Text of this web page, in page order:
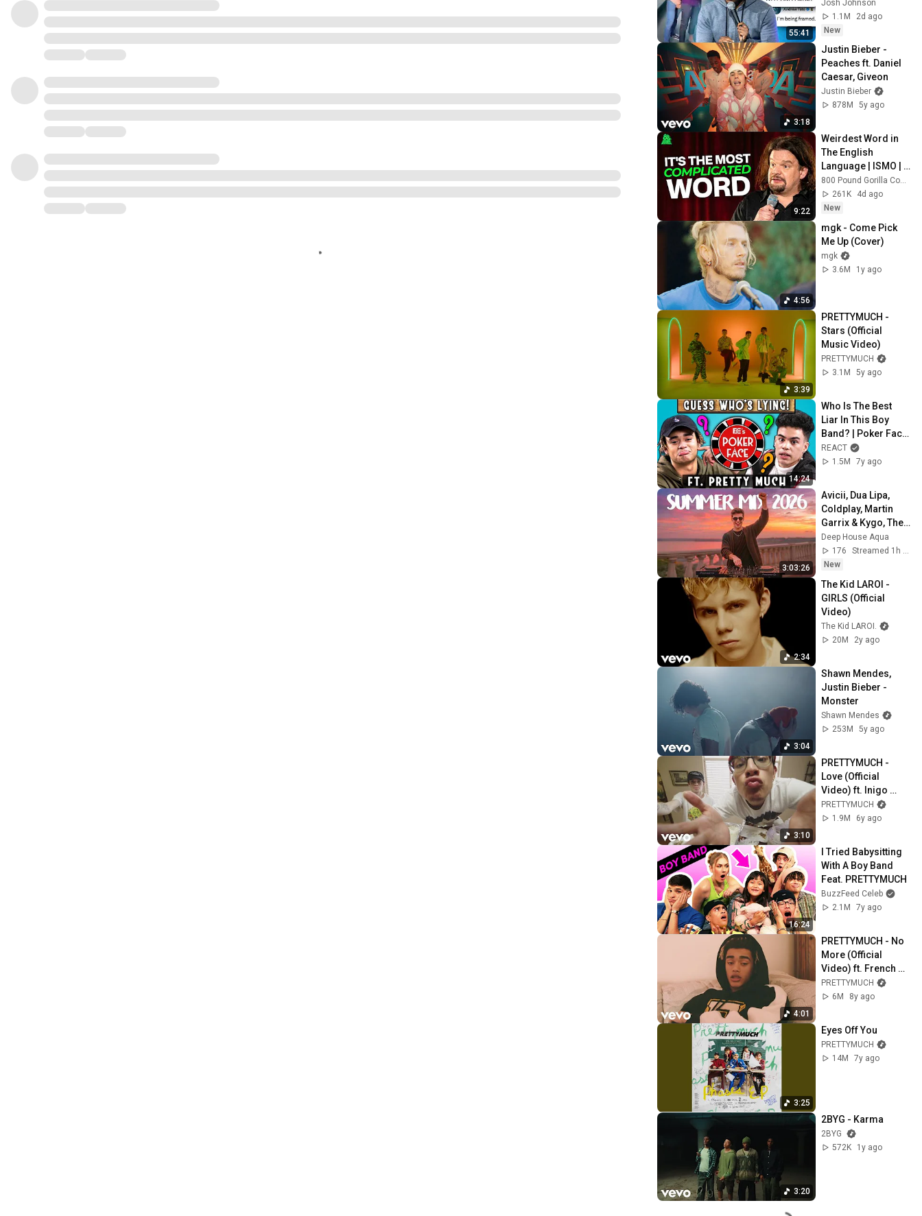
55:41
Josh Johnson
1.1M
2d ago
New
3:18
Justin Bieber -
Peaches ft. Daniel
Caesar, Giveon
Justin Bieber
878M
5y ago
9:22
Weirdest Word in
The English
Language | ISMO |
Hello
800 Pound Gorilla Comedy Slices
261K
4d ago
New
4:56
mgk - Come Pick
Me Up (Cover)
mgk
3.6M
1y ago
3:39
PRETTYMUCH -
Stars (Official
Music Video)
PRETTYMUCH
3.1M
5y ago
14:24
Who Is The Best
Liar In This Boy
Band? | Poker Face
ft. PRETTYMUCH
REACT
1.5M
7y ago
3:03:26
Avicii, Dua Lipa,
Coldplay, Martin
Garrix & Kygo, The
Chainsmokers
Style - SUMMER
DEEP HOUSE Mix
Deep House Aqua
176
Streamed 1h ago
New
2:34
The Kid LAROI -
GIRLS (Official
Video)
The Kid LAROI.
20M
2y ago
3:04
Shawn Mendes,
Justin Bieber -
Monster
Shawn Mendes
253M
5y ago
3:10
PRETTYMUCH -
Love (Official
Video) ft. Inigo
Pascual
PRETTYMUCH
1.9M
6y ago
16:24
I Tried Babysitting
With A Boy Band
Feat. PRETTYMUCH
BuzzFeed Celeb
2.1M
7y ago
4:01
PRETTYMUCH - No
More (Official
Video) ft. French
Montana
PRETTYMUCH
6M
8y ago
3:25
Eyes Off You
PRETTYMUCH
14M
7y ago
3:20
2BYG - Karma
2BYG
572K
1y ago